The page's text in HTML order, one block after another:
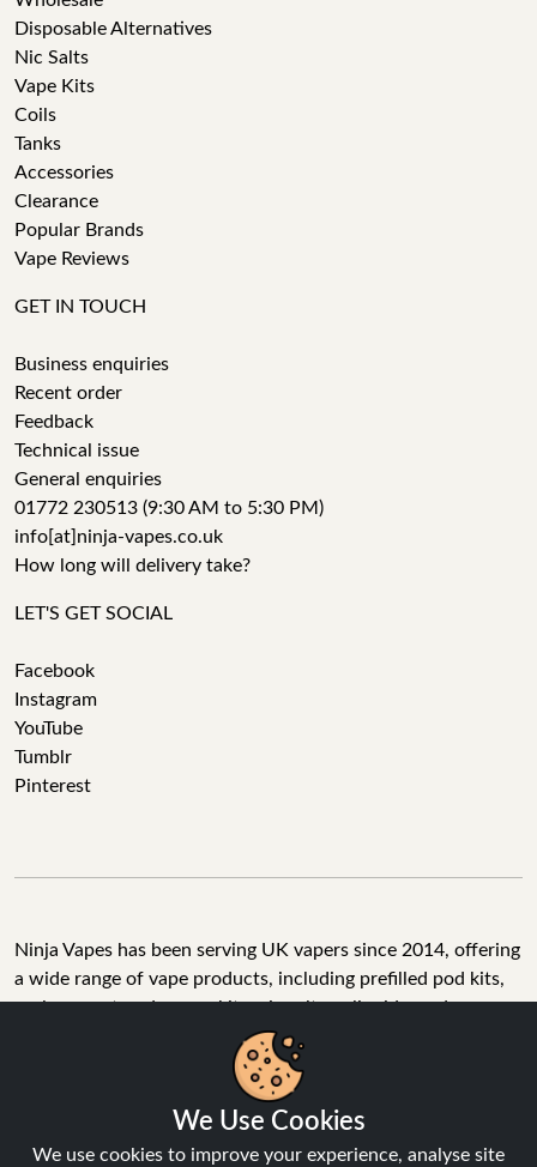
Disposable Alternatives
Nic Salts
Vape Kits
Coils
Tanks
Accessories
Clearance
Popular Brands
Vape Reviews
GET IN TOUCH
Business enquiries
Recent order
Feedback
Technical issue
General enquiries
01772 230513 (9:30 AM to 5:30 PM)
info[at]ninja-vapes.co.uk
How long will delivery take?
LET'S GET SOCIAL
Facebook
Instagram
YouTube
Tumblr
Pinterest
Ninja Vapes has been serving UK vapers since 2014, offering
a wide range of vape products, including prefilled pod kits,
replacement pods, vape kits, nic salts, e-liquids, and
accessories. With free next day delivery on orders above
£40, 5% cashback on all purchases, and 10,000+ Trustpilot
reviews with a 4.6-star rating, Ninja Vapes is a reliable one-
stop vape store for adult customers looking for quality vape
products, great value, and fast service.
We Use Cookies
We use cookies to improve your experience, analyse site